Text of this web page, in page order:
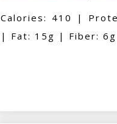
Calories: 410 |
| Fat: 15g | Fiber: 6g